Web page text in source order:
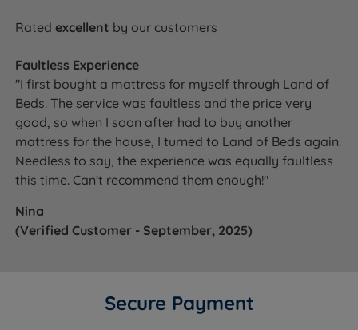
Ratedexcellent by our customers
Faultless Experience
"I first bought a mattress for myself through Land of
Beds. The service was faultless and the price very
good, so when I soon after had to buy another
mattress for the house, I turned to Land of Beds again.
Needless to say, the experience was equally faultless
this time. Can't recommend them enough!"
Nina
(Verified Customer - September, 2025)
Secure Payment